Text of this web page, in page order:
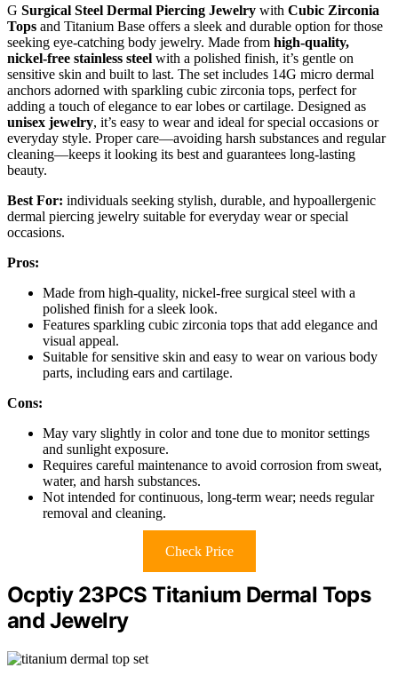
G Surgical Steel Dermal Piercing Jewelry with Cubic Zirconia
Tops and Titanium Base offers a sleek and durable option for those
seeking eye-catching body jewelry. Made from high-quality,
nickel-free stainless steel with a polished finish, it’s gentle on
sensitive skin and built to last. The set includes 14G micro dermal
anchors adorned with sparkling cubic zirconia tops, perfect for
adding a touch of elegance to ear lobes or cartilage. Designed as
unisex jewelry, it’s easy to wear and ideal for special occasions or
everyday style. Proper care—avoiding harsh substances and regular
cleaning—keeps it looking its best and guarantees long-lasting
beauty.
Best For: individuals seeking stylish, durable, and hypoallergenic
dermal piercing jewelry suitable for everyday wear or special
occasions.
Pros:
Made from high-quality, nickel-free surgical steel with a
polished finish for a sleek look.
Features sparkling cubic zirconia tops that add elegance and
visual appeal.
Suitable for sensitive skin and easy to wear on various body
parts, including ears and cartilage.
Cons:
May vary slightly in color and tone due to monitor settings
and sunlight exposure.
Requires careful maintenance to avoid corrosion from sweat,
water, and harsh substances.
Not intended for continuous, long-term wear; needs regular
removal and cleaning.
Check Price
Ocptiy 23PCS Titanium Dermal Tops
and Jewelry